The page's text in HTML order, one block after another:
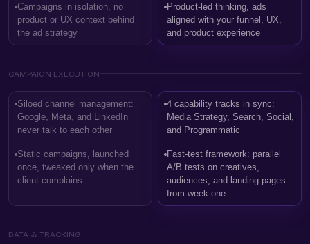
Campaigns in isolation, no
product or UX context behind
the ad strategy
Product-led thinking, ads
aligned with your funnel, UX,
and product experience
CAMPAIGN EXECUTION
Siloed channel management:
Google, Meta, and LinkedIn
never talk to each other
Static campaigns, launched
once, tweaked only when the
client complains
4 capability tracks in sync:
Media Strategy, Search, Social,
and Programmatic
Fast-test framework: parallel
A/B tests on creatives,
audiences, and landing pages
from week one
DATA & TRACKING